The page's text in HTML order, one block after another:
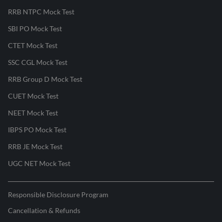
RRB NTPC Mock Test
SBI PO Mock Test
CTET Mock Test
SSC CGL Mock Test
RRB Group D Mock Test
CUET Mock Test
NEET Mock Test
IBPS PO Mock Test
RRB JE Mock Test
UGC NET Mock Test
Responsible Disclosure Program
Cancellation & Refunds